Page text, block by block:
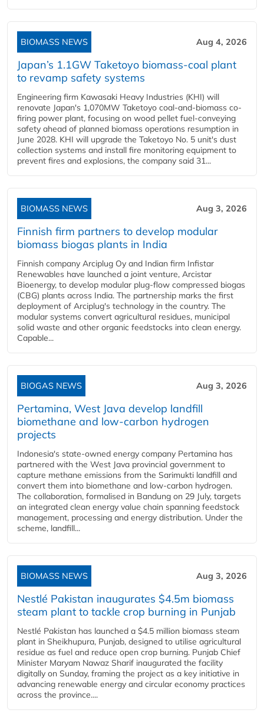
BIOMASS NEWS Aug 4, 2026
Japan’s 1.1GW Taketoyo biomass-coal plant
to revamp safety systems
Engineering firm Kawasaki Heavy Industries (KHI) will
renovate Japan's 1,070MW Taketoyo coal-and-biomass co-
firing power plant, focusing on wood pellet fuel-conveying
safety ahead of planned biomass operations resumption in
June 2028. KHI will upgrade the Taketoyo No. 5 unit's dust
collection systems and install fire monitoring equipment to
prevent fires and explosions, the company said 31...
BIOMASS NEWS Aug 3, 2026
Finnish firm partners to develop modular
biomass biogas plants in India
Finnish company Arciplug Oy and Indian firm Infistar
Renewables have launched a joint venture, Arcistar
Bioenergy, to develop modular plug-flow compressed biogas
(CBG) plants across India. The partnership marks the first
deployment of Arciplug's technology in the country. The
modular systems convert agricultural residues, municipal
solid waste and other organic feedstocks into clean energy.
Capable...
BIOGAS NEWS Aug 3, 2026
Pertamina, West Java develop landfill
biomethane and low-carbon hydrogen
projects
Indonesia's state-owned energy company Pertamina has
partnered with the West Java provincial government to
capture methane emissions from the Sarimukti landfill and
convert them into biomethane and low-carbon hydrogen.
The collaboration, formalised in Bandung on 29 July, targets
an integrated clean energy value chain spanning feedstock
management, processing and energy distribution. Under the
scheme, landfill...
BIOMASS NEWS Aug 3, 2026
Nestlé Pakistan inaugurates $4.5m biomass
steam plant to tackle crop burning in Punjab
Nestlé Pakistan has launched a $4.5 million biomass steam
plant in Sheikhupura, Punjab, designed to utilise agricultural
residue as fuel and reduce open crop burning. Punjab Chief
Minister Maryam Nawaz Sharif inaugurated the facility
digitally on Sunday, framing the project as a key initiative in
advancing renewable energy and circular economy practices
across the province....